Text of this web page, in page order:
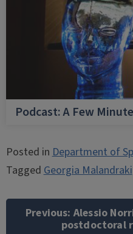
Podcast: A Few
Posted inDepartment of
TaggedGeorgia Malandraki
navigation
Previous: Alessio
postdoctoral